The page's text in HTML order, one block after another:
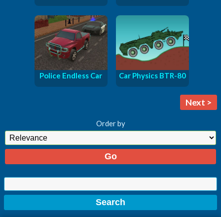
Police Endless Car Car Physics BTR-80
Next >
Order by